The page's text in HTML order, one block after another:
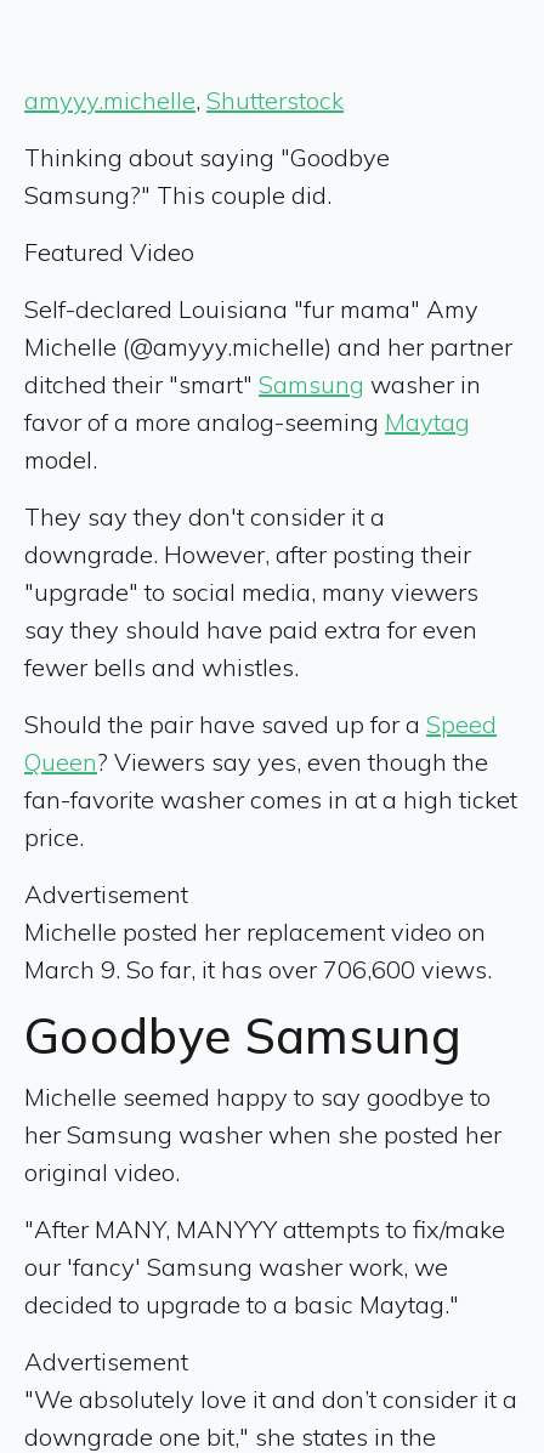
amyyy.michelle, Shutterstock
Thinking about saying "Goodbye
Samsung?" This couple did.
Featured Video
Self-declared Louisiana "fur mama" Amy
Michelle (@amyyy.michelle) and her partner
ditched their "smart" Samsung washer in
favor of a more analog-seeming Maytag
model.
They say they don't consider it a
downgrade. However, after posting their
"upgrade" to social media, many viewers
say they should have paid extra for even
fewer bells and whistles.
Should the pair have saved up for a Speed
Queen? Viewers say yes, even though the
fan-favorite washer comes in at a high ticket
price.
Advertisement
Michelle posted her replacement video on
March 9. So far, it has over 706,600 views.
Goodbye Samsung
Michelle seemed happy to say goodbye to
her Samsung washer when she posted her
original video.
"After MANY, MANYYY attempts to fix/make
our 'fancy' Samsung washer work, we
decided to upgrade to a basic Maytag."
Advertisement
"We absolutely love it and don’t consider it a
downgrade one bit," she states in the